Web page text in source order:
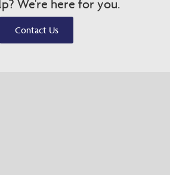
We're here for you.
Contact Us